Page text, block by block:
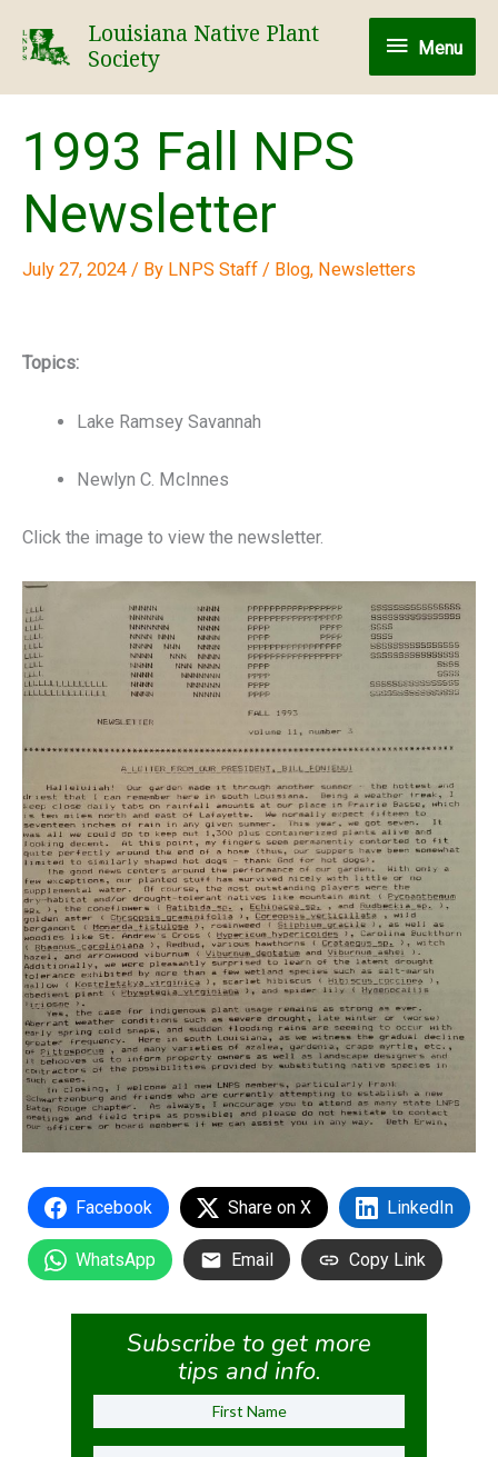
Louisiana Native Plant
Society
Menu
Menu
1993 Fall NPS
Newsletter
July 27, 2024 / By LNPS Staff / Blog, Newsletters
Topics:
Lake Ramsey Savannah
Newlyn C. McInnes
Click the image to view the newsletter.
Facebook Share on X LinkedIn
WhatsApp Email Copy Link
Subscribe to get more
tips and info.